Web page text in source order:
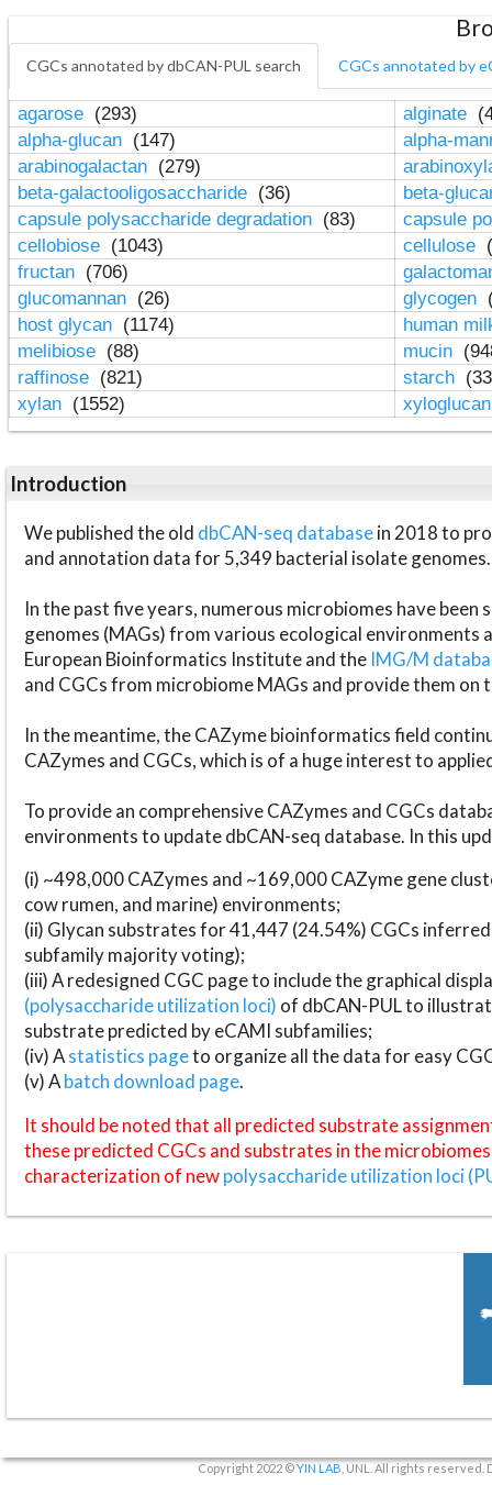
CGCs annotated by dbCAN-PUL search CGCs annotated by
agarose (293) alginate
alpha-glucan (147)
alpha-
arabinogalactan (279)
beta-galactooligosaccharide (36)
beta-
capsule polysaccharide degradation (83)
capsule
cellobiose (1043) cellulose
fructan (706)
glucomannan (26) glycogen
host glycan (1174)
human
melibiose (88) mucin
raffinose (821) starch
xylan (1552)
Introduction
We published the old dbCAN-seq databasein 2018 to
and annotation data for 5,349 bacterial isolate genomes.
In the past five years, numerous microbiomes have
genomes (MAGs) from various ecological environments
European Bioinformatics Institute and the IMG/M
and CGCs from microbiome MAGs and provide them on
In the meantime, the CAZyme bioinformatics field
CAZymes and CGCs, which is of a huge interest to
To provide an comprehensive CAZymes and CGCs
environments to update dbCAN-seq database. In this
(i) ~498,000 CAZymes and ~169,000 CAZyme gene
cow rumen, and marine) environments;
(ii) Glycan substrates for 41,447 (24.54%) CGCs
subfamily majority voting);
(iii) A redesigned CGC page to include the graphical
(polysaccharide utilization loci) of dbCAN-PUL to
substrate predicted by eCAMI subfamilies;
(iv) Astatistics pageto organize all the data for easy
(v) Abatch download page.
It should be noted that all predicted substrate
these predicted CGCs and substrates in the
characterization of newpolysaccharide utilization loci
Copyright 2022 ©YIN LAB , UNL. All rights